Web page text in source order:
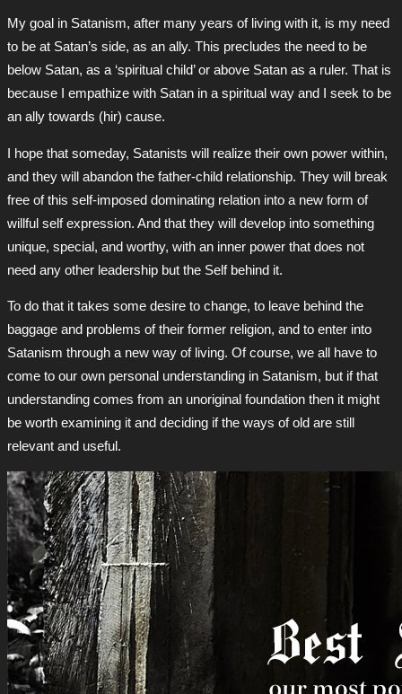
My goal in Satanism, after many years of living with it, is my need
to be at Satan’s side, as an ally. This precludes the need to be
below Satan, as a ‘spiritual child’ or above Satan as a ruler. That is
because I empathize with Satan in a spiritual way and I seek to be
an ally towards (hir) cause.
I hope that someday, Satanists will realize their own power within,
and they will abandon the father-child relationship. They will break
free of this self-imposed dominating relation into a new form of
willful self expression. And that they will develop into something
unique, special, and worthy, with an inner power that does not
need any other leadership but the Self behind it.
To do that it takes some desire to change, to leave behind the
baggage and problems of their former religion, and to enter into
Satanism through a new way of living. Of course, we all have to
come to our own personal understanding in Satanism, but if that
understanding comes from an unoriginal foundation then it might
be worth examining it and deciding if the ways of old are still
relevant and useful.